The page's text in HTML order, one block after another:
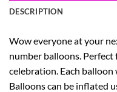
DESCRIPTION
Wow everyone at your
number balloons.
celebration. Each
Balloons can be inflated